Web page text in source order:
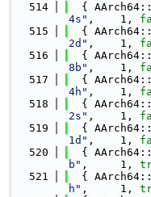
  514
{
4s" ,    1,
  515
{
2d" ,    1,
  516
{
8b" ,    1,
  517
{
4h" ,    1,
  518
{
2s" ,    1,
  519
{
1d" ,    1,
  520
{
b" ,     1,
  521
{
h" ,     1,